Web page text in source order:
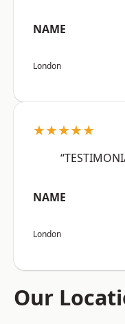
NAME
London
★★★★★
NAME
London
Our